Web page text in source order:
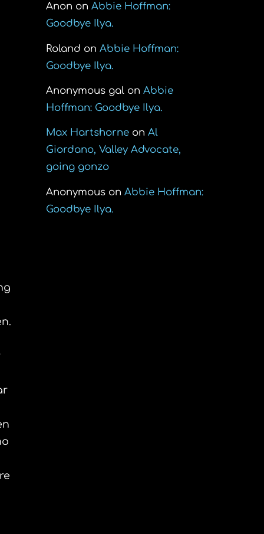
Anon on Abbie Hoffman:
Goodbye Ilya.
Roland on Abbie Hoffman:
Goodbye Ilya.
Anonymous galon Abbie
Hoffman: Goodbye Ilya.
Max Hartshorneon Al
Giordano, Valley Advocate,
going gonzo
Anonymouson Abbie Hoffman:
Goodbye Ilya.